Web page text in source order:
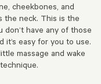
cheekbones, and
the neck. This is the
have any of those
it’s easy for you to use.
massage and wake